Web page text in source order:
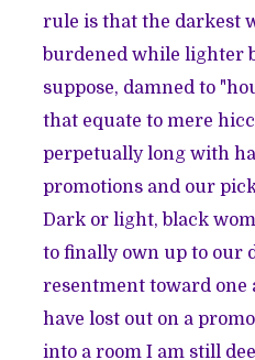
rule is that the darkest
burdened while lighter
suppose, damned to
that equate to mere
perpetually long with
promotions and our
Dark or light, black
to finally own up to our
resentment toward one
have lost out on a
into a room I am still